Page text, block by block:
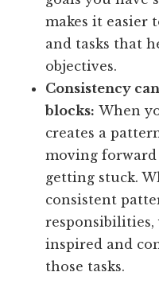
makes it easier
and tasks that
objectives.
Consistency
blocks: When
creates a
moving
getting stuck.
consistent
responsibilities,
inspired and
those tasks.